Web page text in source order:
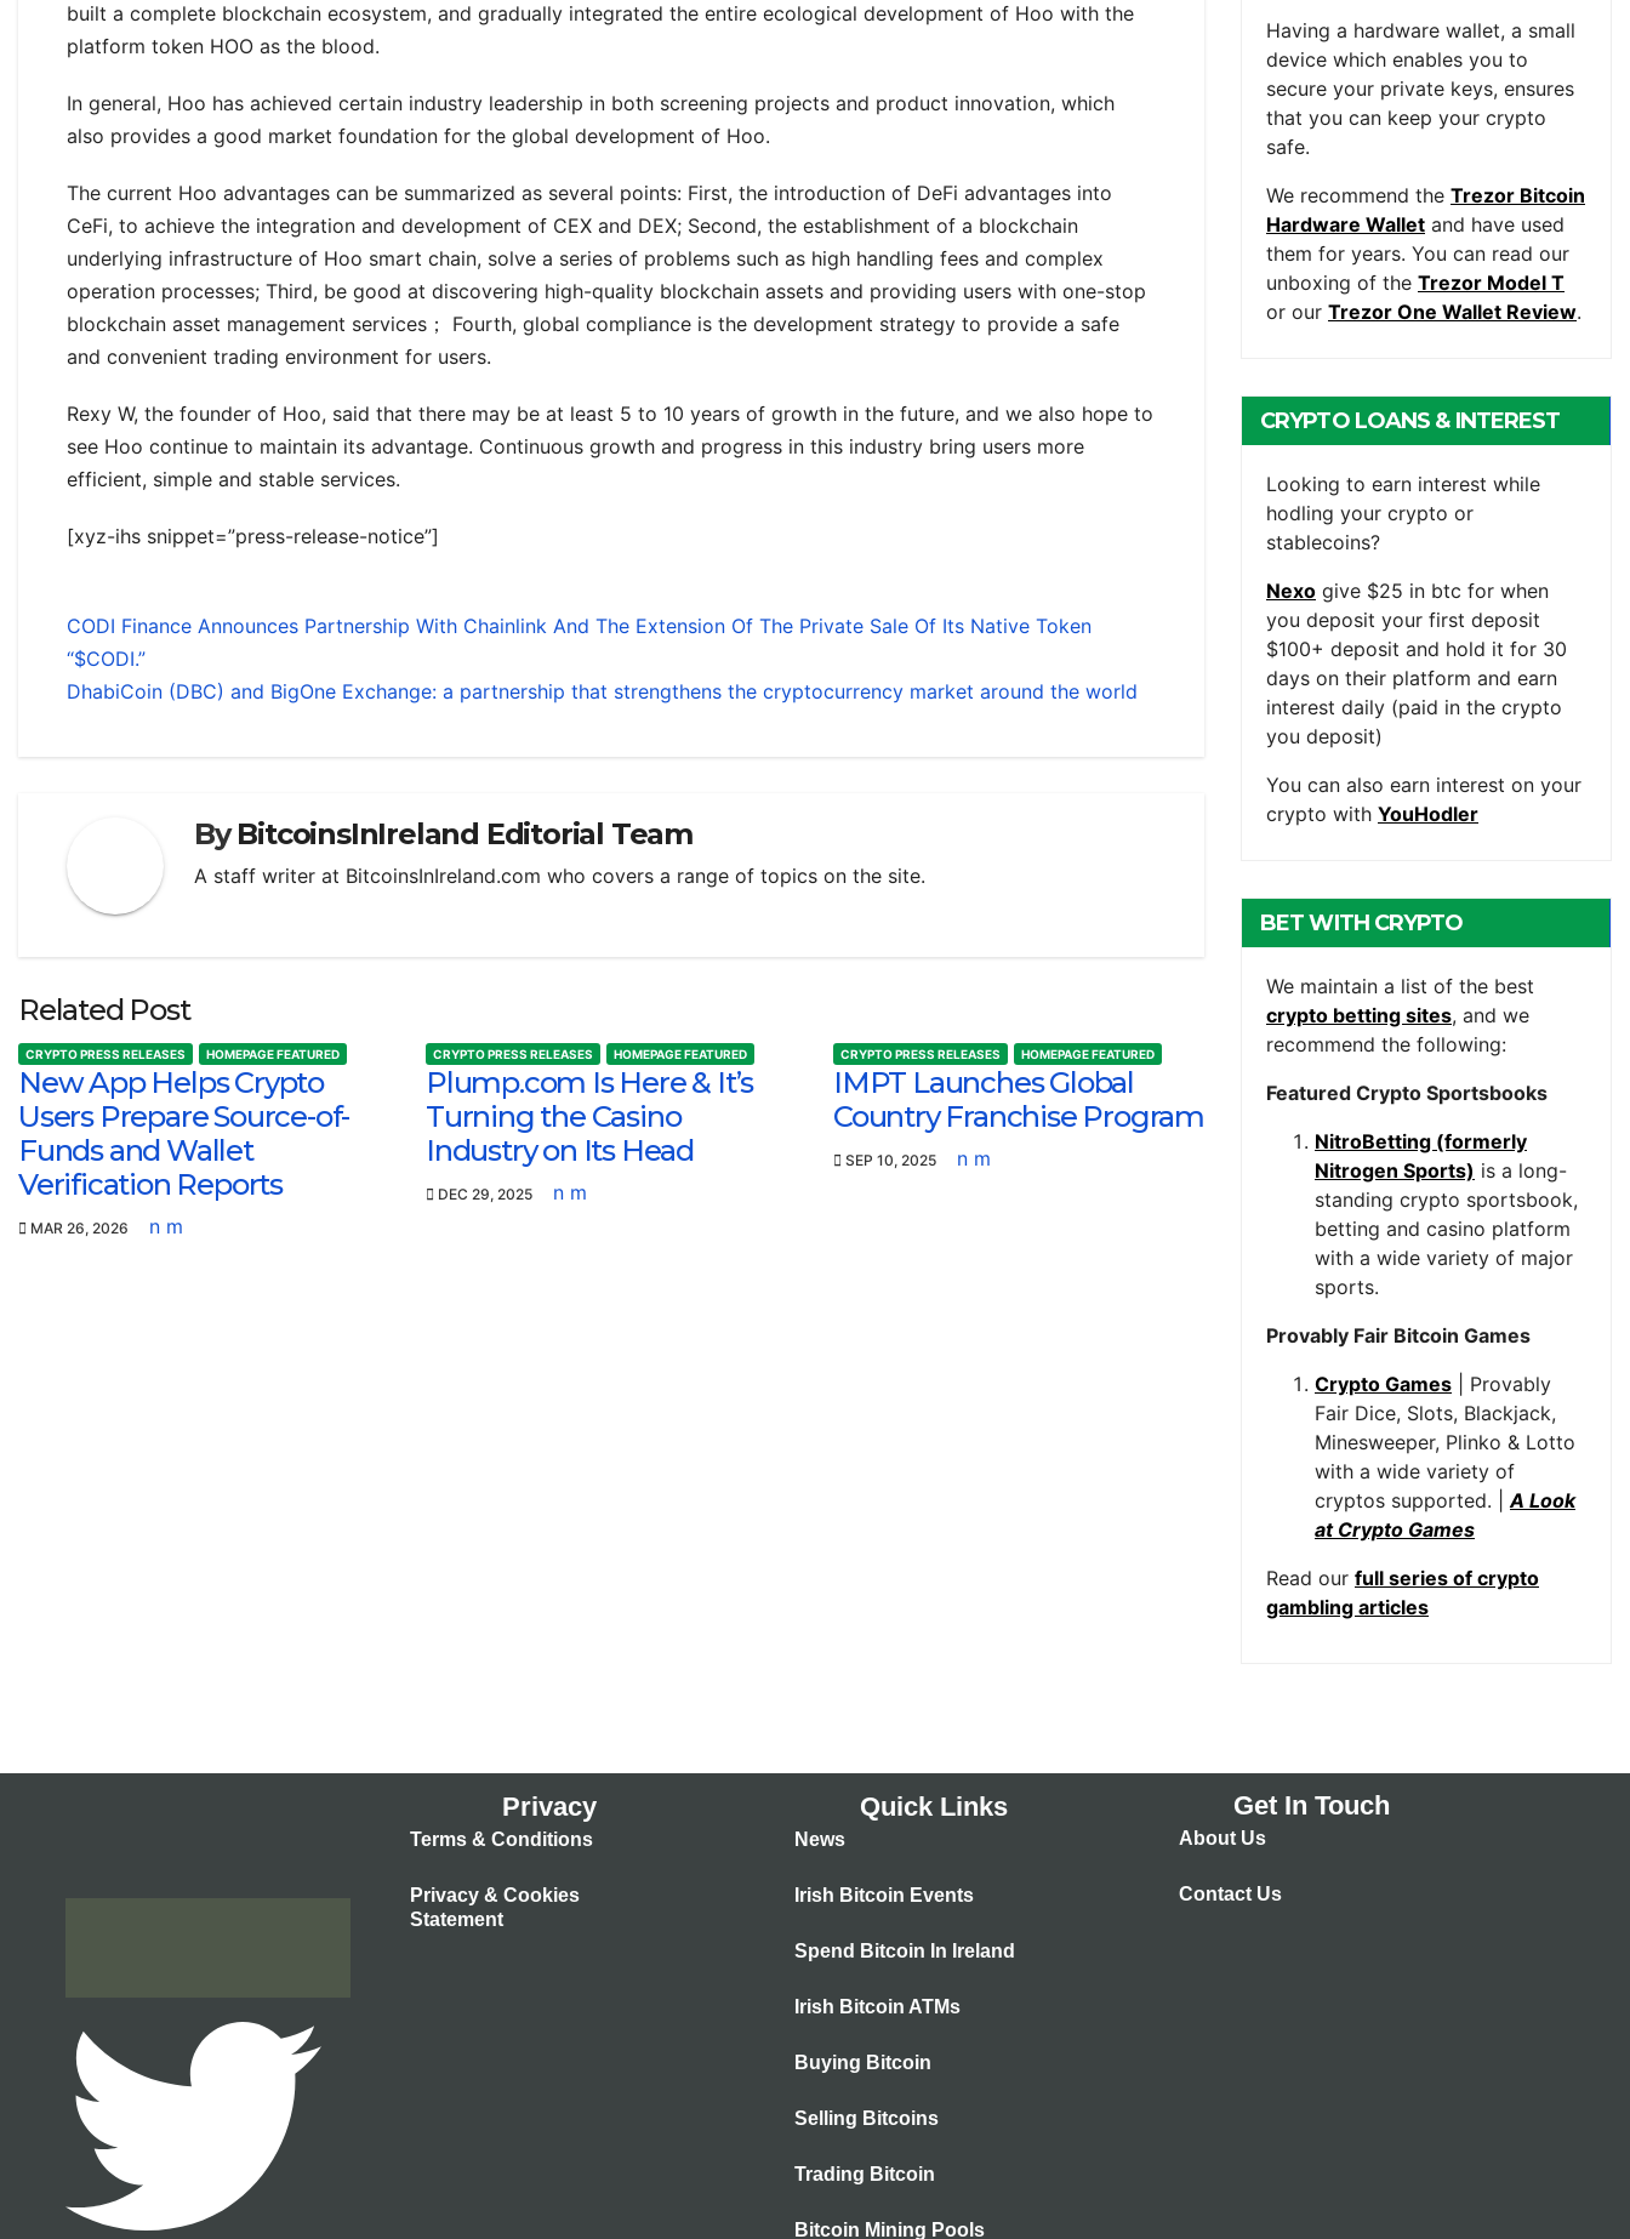
built a complete blockchain ecosystem, and gradually integrated the entire ecological development of Hoo with the
platform token HOO as the blood.
In general, Hoo has achieved certain industry leadership in both screening projects and product innovation, which
also provides a good market foundation for the global development of Hoo.
The current Hoo advantages can be summarized as several points: First, the introduction of DeFi advantages into
CeFi, to achieve the integration and development of CEX and DEX; Second, the establishment of a blockchain
underlying infrastructure of Hoo smart chain, solve a series of problems such as high handling fees and complex
operation processes; Third, be good at discovering high-quality blockchain assets and providing users with one-stop
blockchain asset management services； Fourth, global compliance is the development strategy to provide a safe
and convenient trading environment for users.
Rexy W, the founder of Hoo, said that there may be at least 5 to 10 years of growth in the future, and we also hope to
see Hoo continue to maintain its advantage. Continuous growth and progress in this industry bring users more
efficient, simple and stable services.
[xyz-ihs snippet=”press-release-notice”]
CODI Finance Announces Partnership With Chainlink And The Extension Of The Private Sale Of Its Native Token
“$CODI.”
DhabiCoin (DBC) and BigOne Exchange: a partnership that strengthens the cryptocurrency market around the world
ByBitcoinsInIreland Editorial Team
A staff writer at BitcoinsInIreland.com who covers a range of topics on the site.
Related Post
CRYPTO PRESS RELEASES HOMEPAGE FEATURED
New App Helps Crypto
Users Prepare Source-of-
Funds and Wallet
Verification Reports
MAR 26, 2026 n m
CRYPTO PRESS RELEASES HOMEPAGE FEATURED
Plump.com Is Here & It’s
Turning the Casino
Industry on Its Head
DEC 29, 2025 n m
CRYPTO PRESS RELEASES HOMEPAGE FEATURED
IMPT Launches Global
Country Franchise Program
SEP 10, 2025 n m
Having a hardware wallet, a small
device which enables you to
secure your private keys, ensures
that you can keep your crypto
safe.
We recommend the Trezor Bitcoin
Hardware Wallet and have used
them for years. You can read our
unboxing of the Trezor Model T
or our Trezor One Wallet Review.
CRYPTO LOANS & INTEREST
Looking to earn interest while
hodling your crypto or
stablecoins?
Nexo give $25 in btc for when
you deposit your first deposit
$100+ deposit and hold it for 30
days on their platform and earn
interest daily (paid in the crypto
you deposit)
You can also earn interest on your
crypto with YouHodler
BET WITH CRYPTO
We maintain a list of the best
crypto betting sites, and we
recommend the following:
Featured Crypto Sportsbooks
NitroBetting (formerly
Nitrogen Sports) is a long-
standing crypto sportsbook,
betting and casino platform
with a wide variety of major
sports.
Provably Fair Bitcoin Games
Crypto Games | Provably
Fair Dice, Slots, Blackjack,
Minesweeper, Plinko & Lotto
with a wide variety of
cryptos supported. |A Look
at Crypto Games
Read our full series of crypto
gambling articles
Privacy
Terms & Conditions
Privacy & Cookies
Statement
Quick Links
News
Irish Bitcoin Events
Spend Bitcoin In Ireland
Irish Bitcoin ATMs
Buying Bitcoin
Selling Bitcoins
Trading Bitcoin
Bitcoin Mining Pools
Get In Touch
About Us
Contact Us